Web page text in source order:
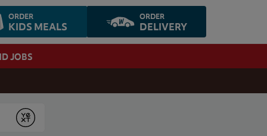
ORDER
KIDS MEALS
ORDER
DELIVERY
JOBS
Submit